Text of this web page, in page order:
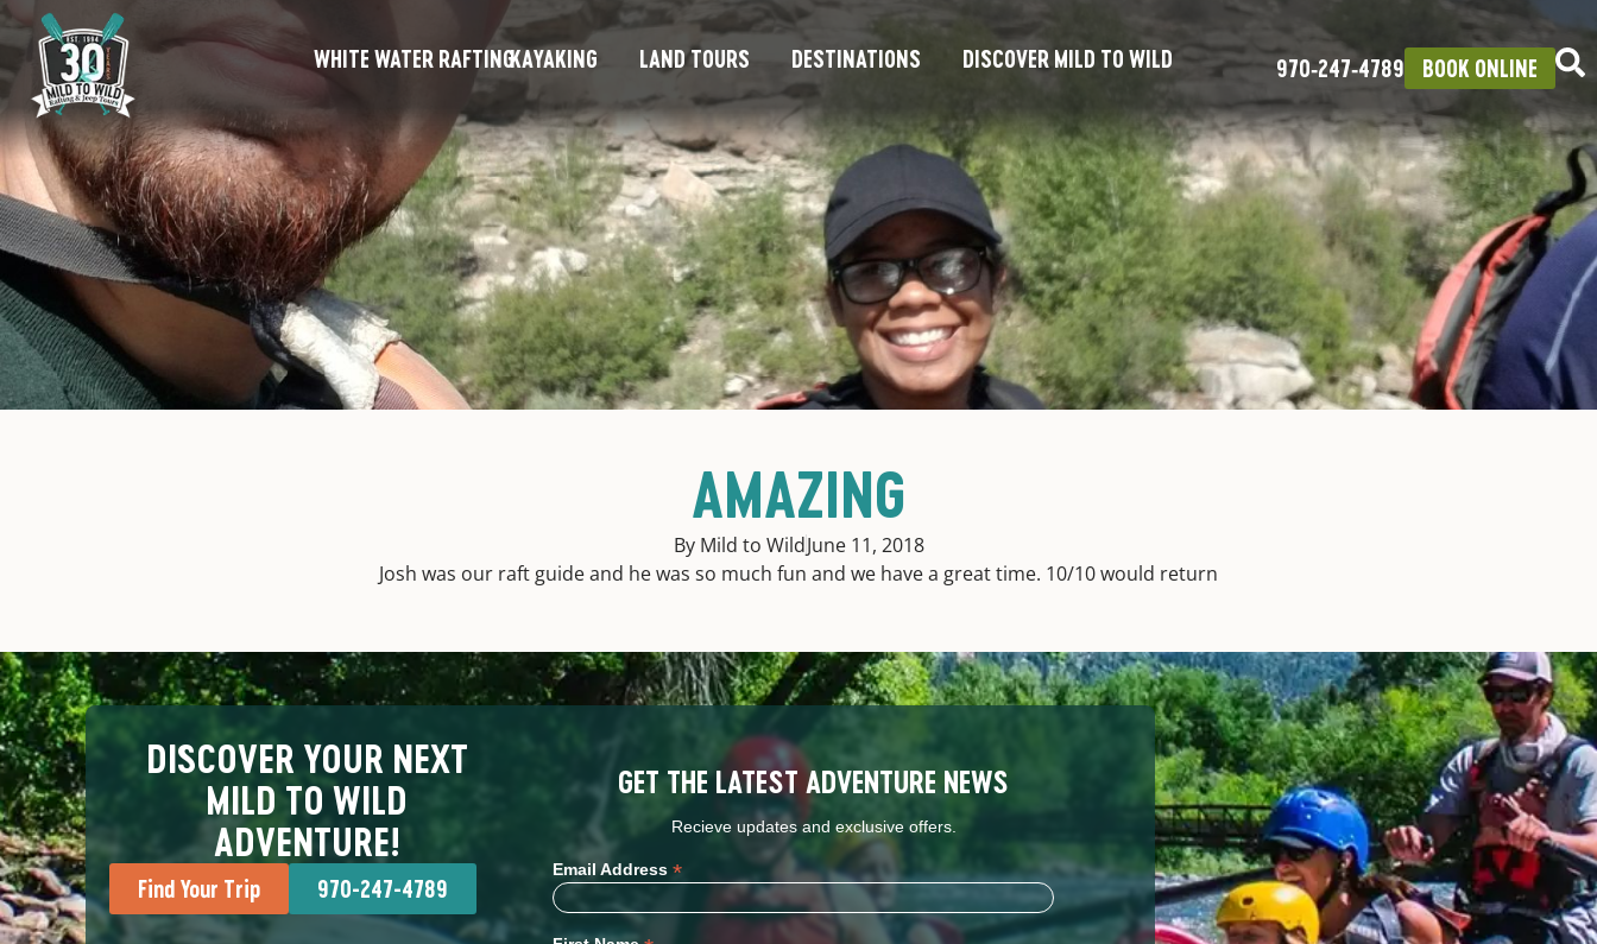
WHITE WATER RAFTINGKAYAKING LAND TOURS DESTINATIONS DISCOVER MILD TO WILD 970‑247‑4789 BOOK ONLINE
AMAZING
By Mild to WildJune 11, 2018
Josh was our raft guide and he was so much fun and we have a great time. 10/10 would return
DISCOVER YOUR NEXT
MILD TO WILD
ADVENTURE!
Find Your Trip 970-247-4789
GET THE LATEST ADVENTURE NEWS
Recieve updates and exclusive offers.
Email Address *